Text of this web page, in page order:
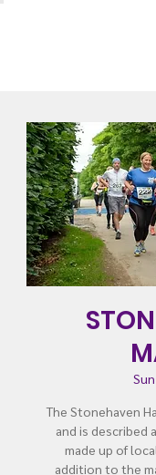
The Stonehaven
and is described
made up of
addition to the